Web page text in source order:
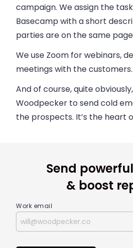
campaign. We assign the
Basecamp with a short
parties are on the same
We use Zoom for webinars,
meetings with the customers.
And of course, quite
Woodpecker to send cold
the prospects. It’s the heart
Send
& boost
Work email